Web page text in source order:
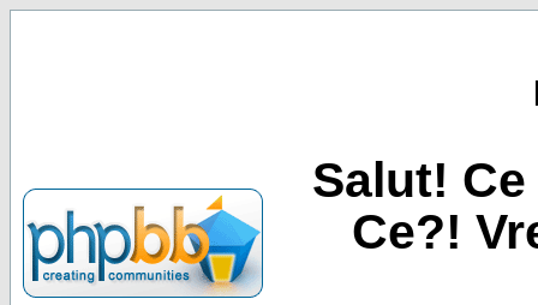
Salut!
Ce?!